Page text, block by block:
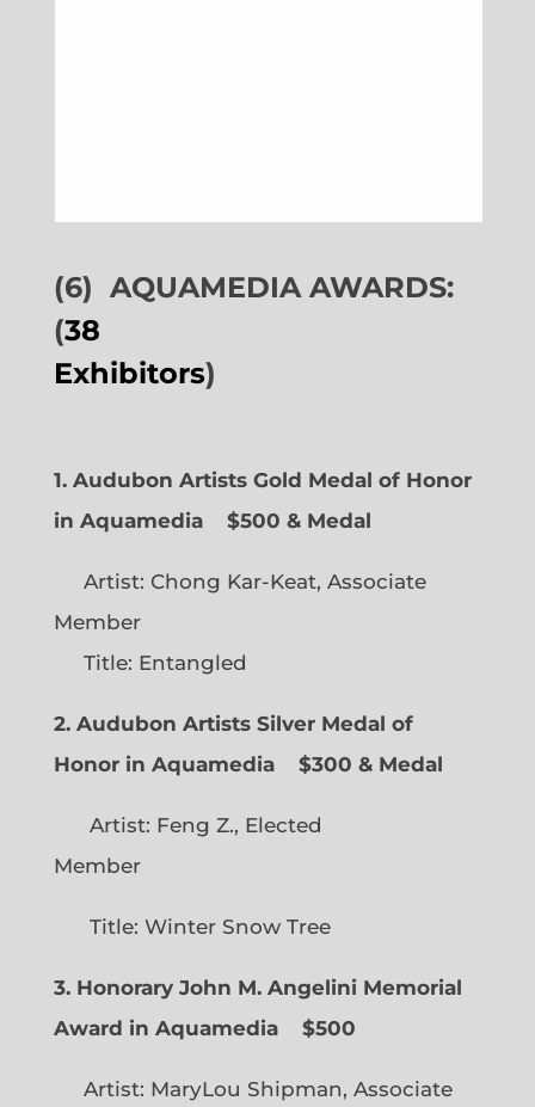
(6) AQUAMEDIA AWARDS:
(38
Exhibitors)
1. Audubon Artists Gold Medal of Honor
in Aquamedia
$500 & Medal
Artist: Chong Kar-Keat, Associate
Member
Title: Entangled
2. Audubon Artists Silver Medal of
Honor in Aquamedia
$300 & Medal
Artist: Feng Z., Elected
Member
Title: Winter Snow Tree
3. Honorary John M. Angelini Memorial
Award in Aquamedia
$500
Artist: MaryLou Shipman, Associate